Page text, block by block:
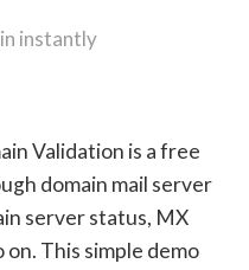
instantly
Validation is a free
domain mail server
server status, MX
This simple demo